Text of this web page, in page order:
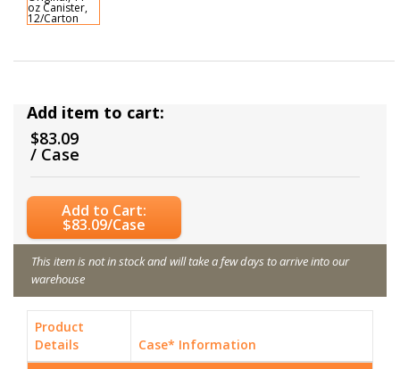
Add item to cart:
$83.09
/ Case
Add to Cart:
$83.09/Case
This item is not in stock and will take a few days to arrive into our
warehouse
Product
Details
Case* Information